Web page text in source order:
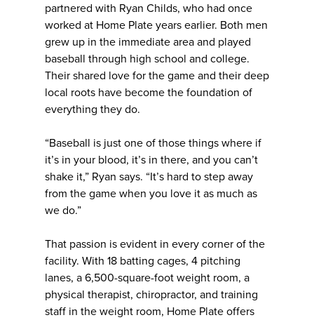
partnered with Ryan Childs, who had once
worked at Home Plate years earlier. Both men
grew up in the immediate area and played
baseball through high school and college.
Their shared love for the game and their deep
local roots have become the foundation of
everything they do.
“Baseball is just one of those things where if
it’s in your blood, it’s in there, and you can’t
shake it,” Ryan says. “It’s hard to step away
from the game when you love it as much as
we do.”
That passion is evident in every corner of the
facility. With 18 batting cages, 4 pitching
lanes, a 6,500-square-foot weight room, a
physical therapist, chiropractor, and training
staff in the weight room, Home Plate offers